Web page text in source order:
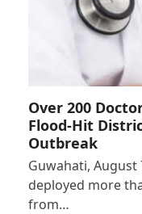
Over 200
Flood-Hit
Outbreak
Guwahati, August
deployed more
from…